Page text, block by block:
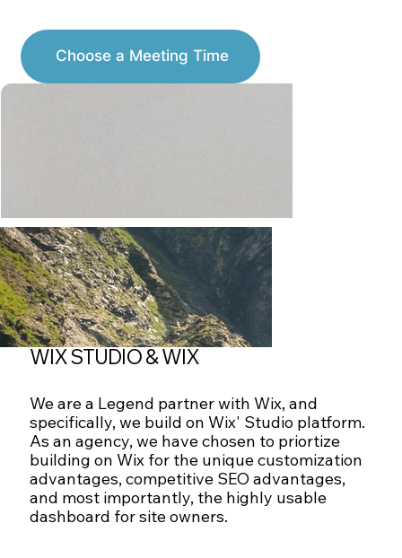
Choose a Meeting Time
WIX STUDIO & WIX
We are a Legend partner with Wix, and
specifically, we build on Wix' Studio platform.
As an agency, we have chosen to priortize
building on Wix for the unique customization
advantages, competitive SEO advantages,
and most importantly, the highly usable
dashboard for site owners.